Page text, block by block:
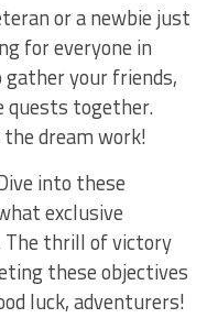
or a newbie just
for ​everyone in
gather your friends,
quests together.
dream work!
into these
exclusive
The thrill of victory
these ​objectives‍
luck, ⁣adventurers!